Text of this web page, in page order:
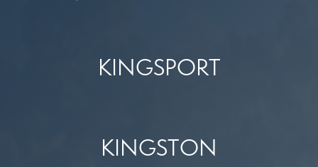
KINGSPORT
KINGSTON